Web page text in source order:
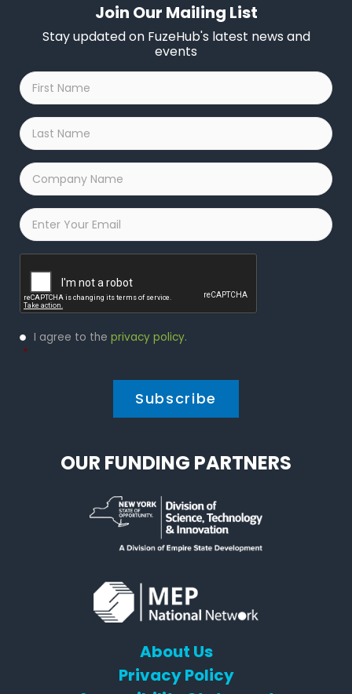
Join Our Mailing List
Stay updated on FuzeHub's latest news and
events
First
Name
*
Last
Name
*
Company
Name
*
Email
Privacy
Policy
I agree to the privacy policy.
*
OUR FUNDING PARTNERS
About Us
Privacy Policy